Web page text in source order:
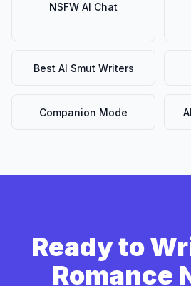
NSFW AI Chat
Best AI Smut Writers
Companion Mode
Ready to
Romance